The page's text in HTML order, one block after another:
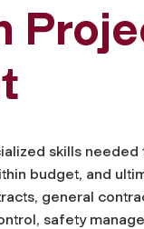
skills
budget, and
general
safety